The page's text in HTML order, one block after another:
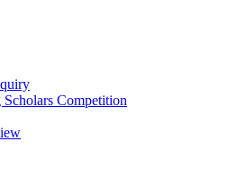
Competition